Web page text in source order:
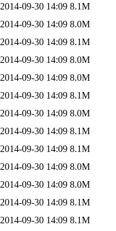
2014-09-30 14:09 8.1M
2014-09-30 14:09 8.0M
2014-09-30 14:09 8.1M
2014-09-30 14:09 8.0M
2014-09-30 14:09 8.0M
2014-09-30 14:09 8.1M
2014-09-30 14:09 8.0M
2014-09-30 14:09 8.1M
2014-09-30 14:09 8.1M
2014-09-30 14:09 8.0M
2014-09-30 14:09 8.0M
2014-09-30 14:09 8.1M
2014-09-30 14:09 8.1M